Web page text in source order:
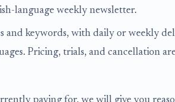
language weekly newsletter.
and keywords, with daily or weekly
Pricing, trials, and cancellation